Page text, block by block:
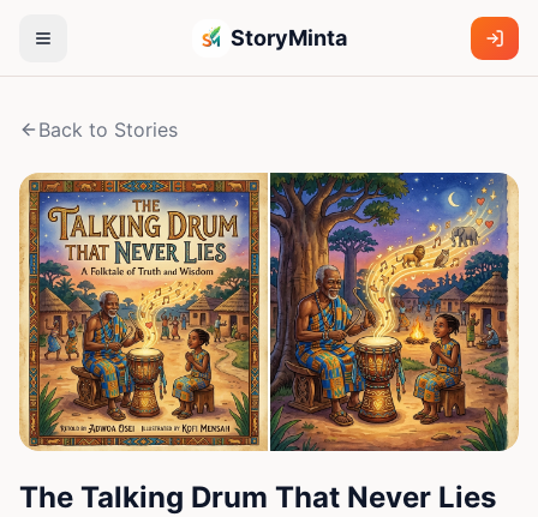
StoryMinta
Back to Stories
The Talking Drum That Never Lies